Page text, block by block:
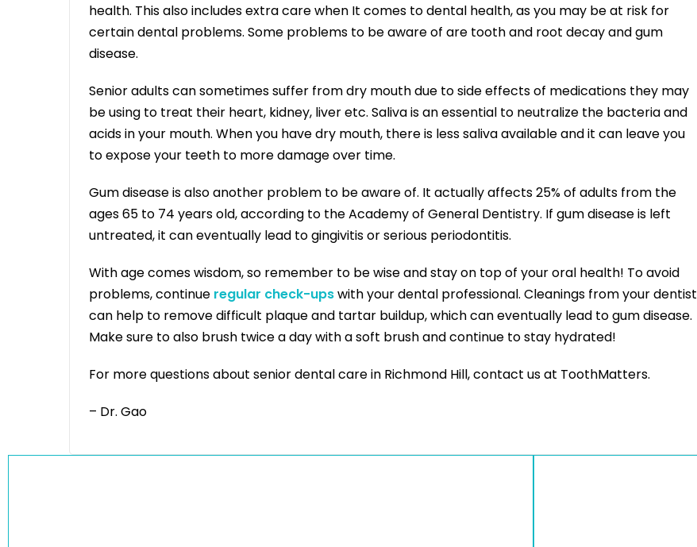
health. This also includes extra care when It comes to dental health, as you may be at risk for
certain dental problems. Some problems to be aware of are tooth and root decay and gum
disease.
Senior adults can sometimes suffer from dry mouth due to side effects of medications they may
be using to treat their heart, kidney, liver etc. Saliva is an essential to neutralize the bacteria and
acids in your mouth. When you have dry mouth, there is less saliva available and it can leave you
to expose your teeth to more damage over time.
Gum disease is also another problem to be aware of. It actually affects 25% of adults from the
ages 65 to 74 years old, according to the Academy of General Dentistry. If gum disease is left
untreated, it can eventually lead to gingivitis or serious periodontitis.
With age comes wisdom, so remember to be wise and stay on top of your oral health! To avoid
problems, continue regular check-upswith your dental professional. Cleanings from your dentist
can help to remove difficult plaque and tartar buildup, which can eventually lead to gum disease.
Make sure to also brush twice a day with a soft brush and continue to stay hydrated!
For more questions about senior dental care in Richmond Hill, contact us at ToothMatters.
– Dr. Gao